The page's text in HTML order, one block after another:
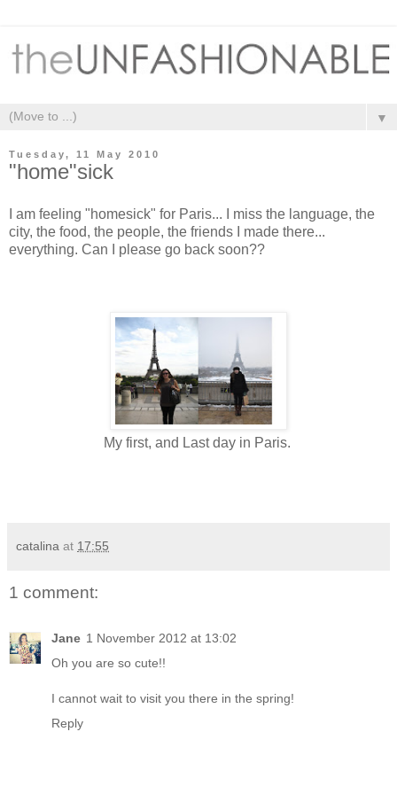
▼
Tuesday, 11 May 2010
"home"sick
I am feeling "homesick" for Paris... I miss the language, the
city, the food, the people, the friends I made there...
everything. Can I please go back soon??
My first, and Last day in Paris.
catalina at 17:55
1 comment:
Jane 1 November 2012 at 13:02
Oh you are so cute!!
I cannot wait to visit you there in the spring!
Reply